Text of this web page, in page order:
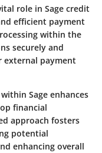
role in Sage credit
efficient payment
within the
securely and
external payment
Sage enhances
financial
approach fosters
potential
enhancing overall